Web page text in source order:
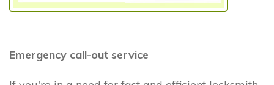
Emergency call-out service